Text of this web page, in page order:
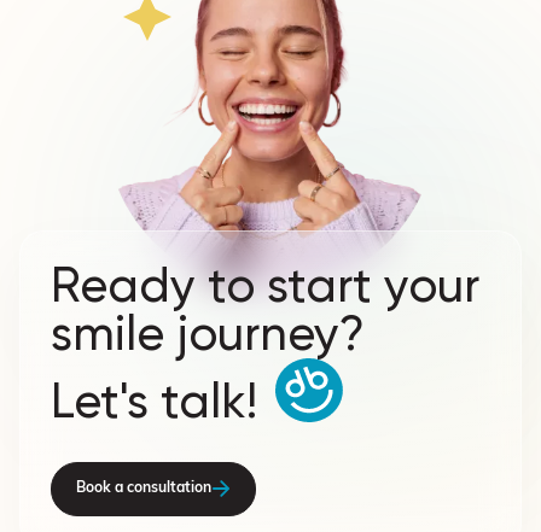
Ready to start your
smile journey?
Let's talk!
Book a consultation